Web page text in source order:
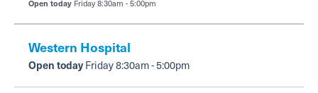
Open today Friday 8:30am - 5:00pm
Western Hospital
Open todayFriday 8:30am - 5:00pm